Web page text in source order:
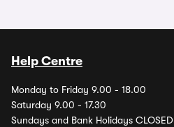
Help Centre
Monday to Friday 9.00 - 18.00
Saturday 9.00 - 17.30
Sundays and Bank Holidays CLOSED